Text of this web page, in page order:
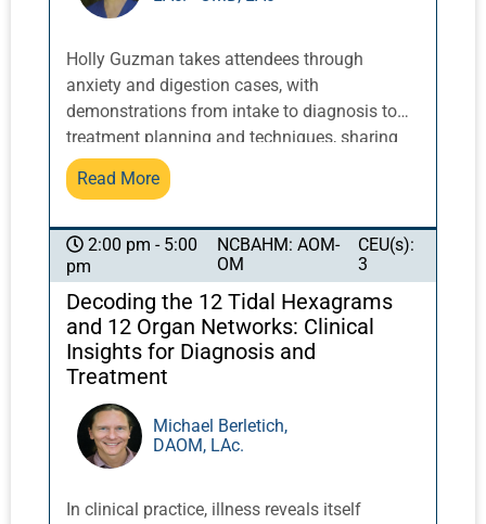
Holly Guzman takes attendees through
anxiety and digestion cases, with
demonstrations from intake to diagnosis to
treatment planning and techniques, sharing
key clinical insights from her breadth of
experience. Too often, the process of our
context; or hands-on, but without enough
understanding for optimal education. This
workshop allows students to gain clinical
information and deepen their understanding
and inspiration through exploration of real-life
cases.
Read More
2:00 pm - 5:00
pm
NCBAHM: AOM-
OM
CEU(s):
3
Decoding the 12 Tidal Hexagrams
and 12 Organ Networks: Clinical
Insights for Diagnosis and
Treatment
Michael Berletich,
DAOM, LAc.
In clinical practice, illness reveals itself